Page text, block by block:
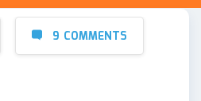
9 COMMENTS